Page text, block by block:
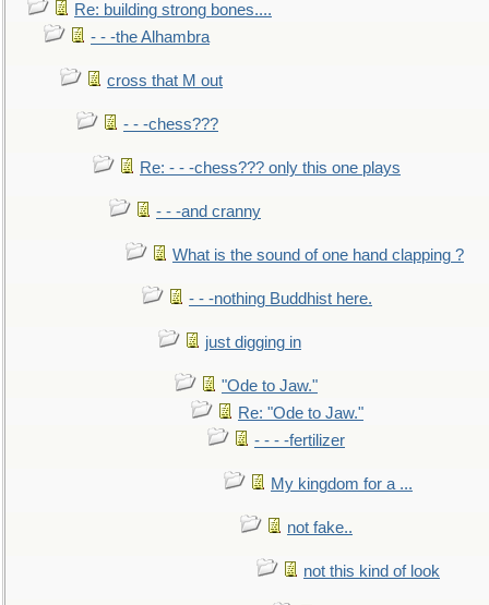
Re: building strong bones....
- - -the Alhambra
cross that M out
- - -chess???
Re: - - -chess??? only this one plays
- - -and cranny
What is the sound of one hand clapping ?
- - -nothing Buddhist here.
just digging in
"Ode to Jaw."
Re: "Ode to Jaw."
- - - -fertilizer
My kingdom for a ...
not fake..
not this kind of look